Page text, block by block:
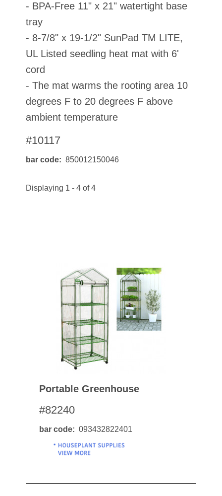
- BPA-Free 11" x 21" watertight base
tray
- 8-7/8" x 19-1/2" SunPad TM LITE,
UL Listed seedling heat mat with 6'
cord
- The mat warms the rooting area 10
degrees F to 20 degrees F above
ambient temperature
#10117
bar code 850012150046
Displaying 1 - 4 of 4
Portable Greenhouse
#82240
bar code 093432822401